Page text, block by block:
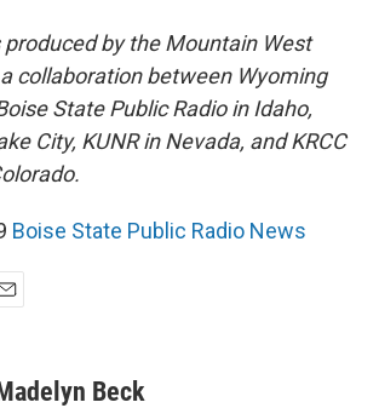
produced by the Mountain West
collaboration between Wyoming
State Public Radio in Idaho,
City, KUNR in Nevada, and KRCC
Boise State Public Radio News
Beck